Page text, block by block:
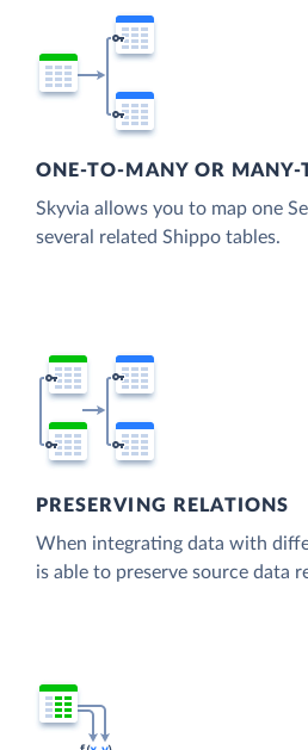
ONE-TO-MANY OR MANY-
Skyvia allows you to map one
several related Shippo tables.
PRESERVING RELATIONS
When integrating data with
is able to preserve source data